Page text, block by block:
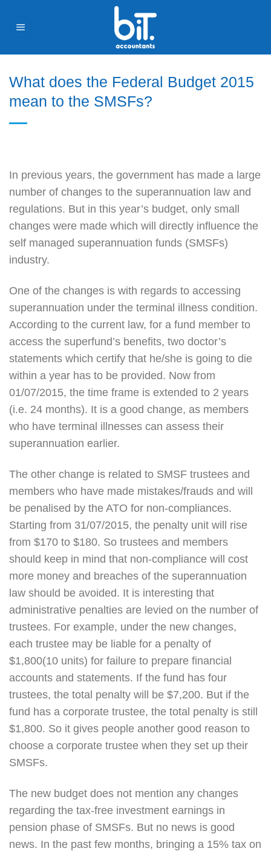
What does the Federal Budget 2015
mean to the SMSFs?
In previous years, the government has made a large
number of changes to the superannuation law and
regulations. But in this year’s budget, only small
changes were made which will directly influence the
self managed superannuation funds (SMSFs)
industry.
One of the changes is with regards to accessing
superannuation under the terminal illness condition.
According to the current law, for a fund member to
access the superfund’s benefits, two doctor’s
statements which certify that he/she is going to die
within a year has to be provided. Now from
01/07/2015, the time frame is extended to 2 years
(i.e. 24 months). It is a good change, as members
who have terminal illnesses can assess their
superannuation earlier.
The other change is related to SMSF trustees and
members who have made mistakes/frauds and will
be penalised by the ATO for non-compliances.
Starting from 31/07/2015, the penalty unit will rise
from $170 to $180. So trustees and members
should keep in mind that non-compliance will cost
more money and breaches of the superannuation
law should be avoided. It is interesting that
administrative penalties are levied on the number of
trustees. For example, under the new changes,
each trustee may be liable for a penalty of
$1,800(10 units) for failure to prepare financial
accounts and statements. If the fund has four
trustees, the total penalty will be $7,200. But if the
fund has a corporate trustee, the total penalty is still
$1,800. So it gives people another good reason to
choose a corporate trustee when they set up their
SMSFs.
The new budget does not mention any changes
regarding the tax-free investment earnings in
pension phase of SMSFs. But no news is good
news. In the past few months, bringing a 15% tax on